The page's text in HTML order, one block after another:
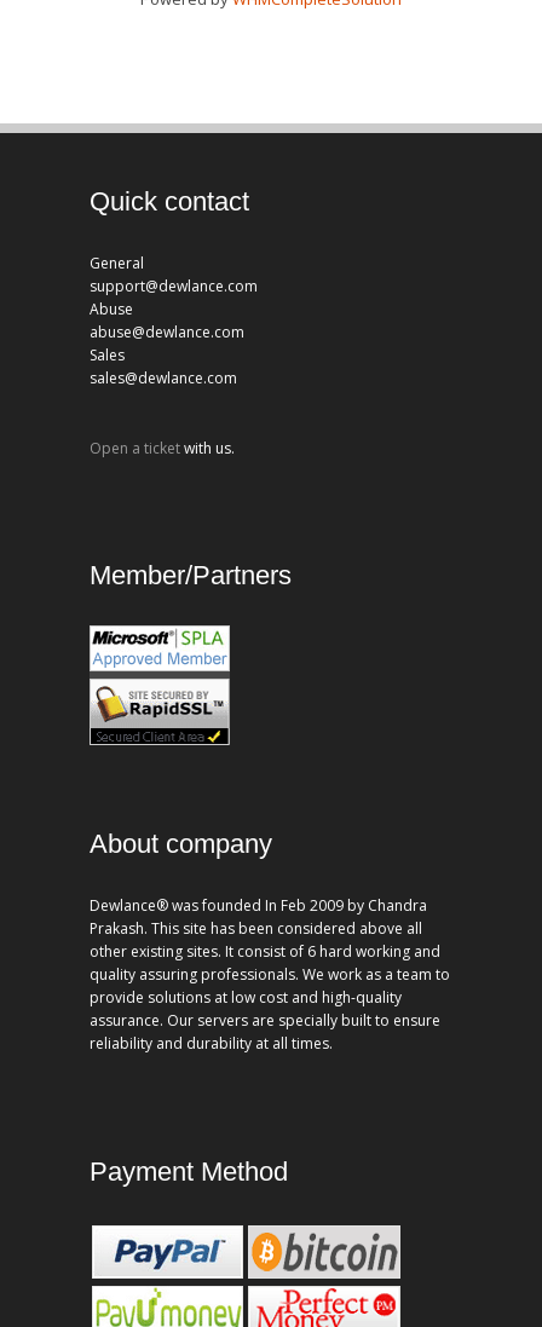
Quick contact
General
support@dewlance.com
Abuse
abuse@dewlance.com
Sales
sales@dewlance.com
Open a ticketwith us.
Member/Partners
About company
Dewlance® was founded In Feb 2009 by Chandra
Prakash. This site has been considered above all
other existing sites. It consist of 6 hard working and
quality assuring professionals. We work as a team to
provide solutions at low cost and high-quality
assurance. Our servers are specially built to ensure
reliability and durability at all times.
Payment Method